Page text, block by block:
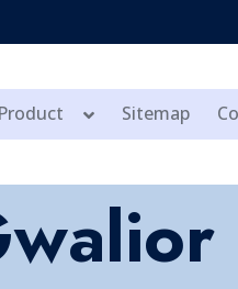
Product Sitemap